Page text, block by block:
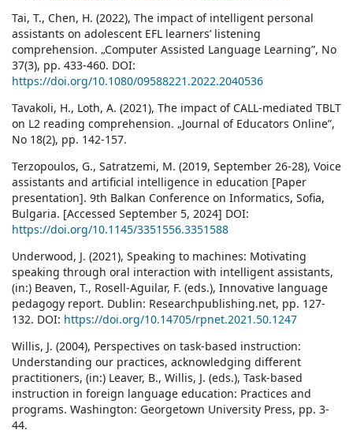
Tai, T., Chen, H. (2022), The impact of intelligent personal
assistants on adolescent EFL learners’ listening
comprehension. „Computer Assisted Language Learning”, No
37(3), pp. 433-460. DOI:
https://doi.org/10.1080/09588221.2022.2040536
Tavakoli, H., Loth, A. (2021), The impact of CALL-mediated TBLT
on L2 reading comprehension. „Journal of Educators Online”,
No 18(2), pp. 142-157.
Terzopoulos, G., Satratzemi, M. (2019, September 26-28), Voice
assistants and artificial intelligence in education [Paper
presentation]. 9th Balkan Conference on Informatics, Sofia,
Bulgaria. [Accessed September 5, 2024] DOI:
https://doi.org/10.1145/3351556.3351588
Underwood, J. (2021), Speaking to machines: Motivating
speaking through oral interaction with intelligent assistants,
(in:) Beaven, T., Rosell-Aguilar, F. (eds.), Innovative language
pedagogy report. Dublin: Researchpublishing.net, pp. 127-
132. DOI: https://doi.org/10.14705/rpnet.2021.50.1247
Willis, J. (2004), Perspectives on task-based instruction:
Understanding our practices, acknowledging different
practitioners, (in:) Leaver, B., Willis, J. (eds.), Task-based
instruction in foreign language education: Practices and
programs. Washington: Georgetown University Press, pp. 3-
44.